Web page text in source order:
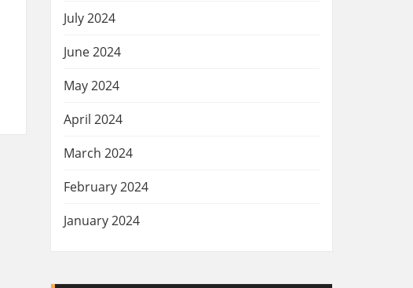
July 2024
June 2024
May 2024
April 2024
March 2024
February 2024
January 2024